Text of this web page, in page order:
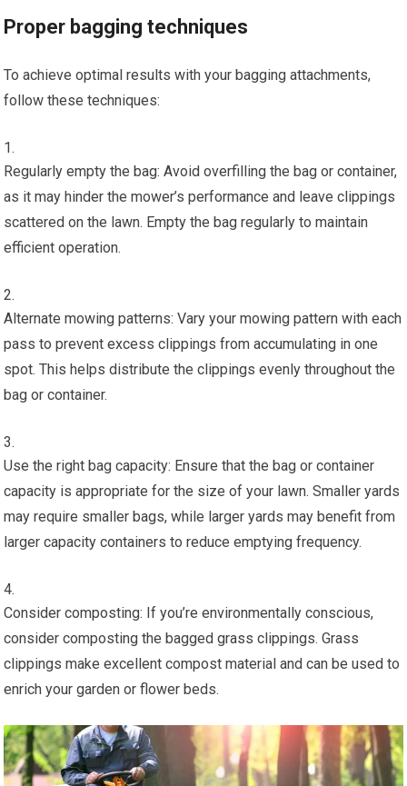
Proper bagging techniques
To achieve optimal results with your bagging attachments,
follow these techniques:
Regularly empty the bag: Avoid overfilling the bag or container,
as it may hinder the mower’s performance and leave clippings
scattered on the lawn. Empty the bag regularly to maintain
efficient operation.
Alternate mowing patterns: Vary your mowing pattern with each
pass to prevent excess clippings from accumulating in one
spot. This helps distribute the clippings evenly throughout the
bag or container.
Use the right bag capacity: Ensure that the bag or container
capacity is appropriate for the size of your lawn. Smaller yards
may require smaller bags, while larger yards may benefit from
larger capacity containers to reduce emptying frequency.
Consider composting: If you’re environmentally conscious,
consider composting the bagged grass clippings. Grass
clippings make excellent compost material and can be used to
enrich your garden or flower beds.